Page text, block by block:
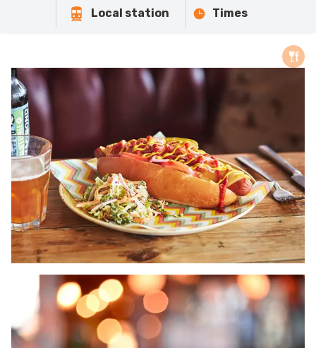
Local station Times